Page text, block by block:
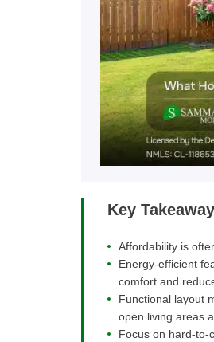
Key
Affordability is
Energy-efficient
comfort and
Functional layout
open living areas
Focus on hard-to-